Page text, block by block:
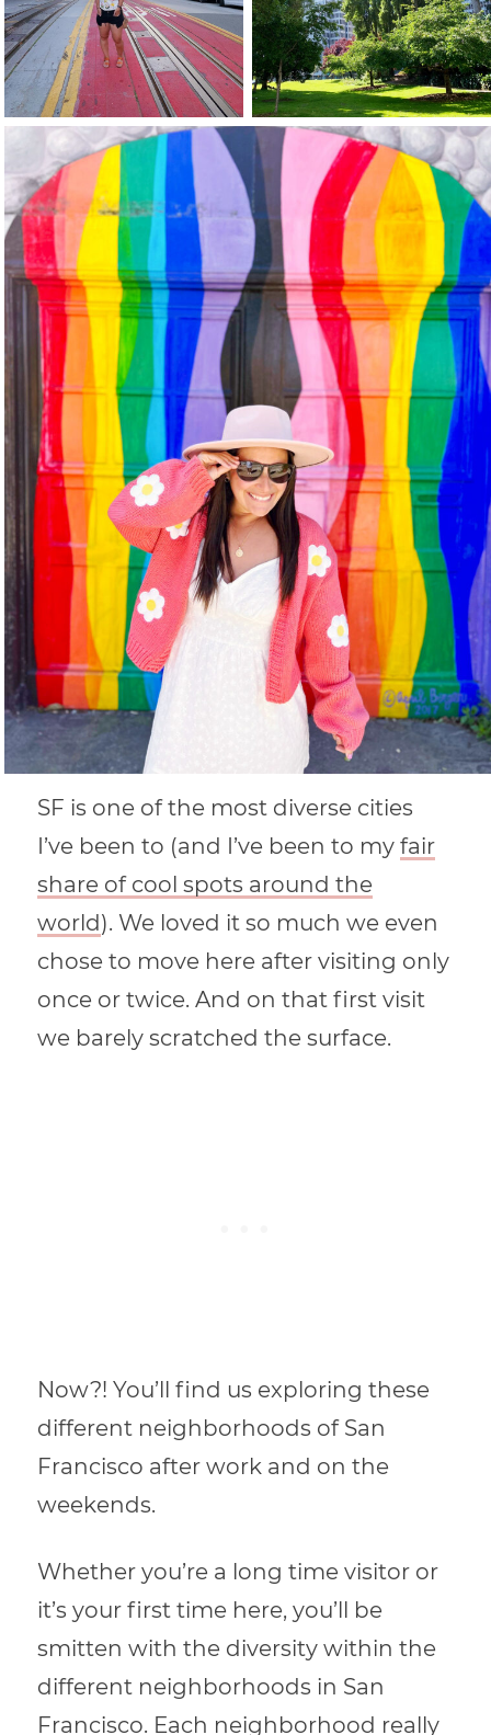
SF is one of the most diverse cities
I’ve been to (and I’ve been to myfair
share of cool spots around the
world). We loved it so much we even
chose to move here after visiting only
once or twice. And on that first visit
we barely scratched the surface.
Now?! You’ll find us exploring these
different neighborhoods of San
Francisco after work and on the
weekends.
Whether you’re a long time visitor or
it’s your first time here, you’ll be
smitten with the diversity within the
different neighborhoods in San
Francisco. Each neighborhood really